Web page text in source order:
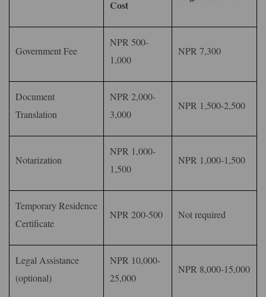
Cost
Government Fee
NPR 500-
1,000
NPR 7,300
Document
Translation
NPR 2,000-
3,000
NPR 1,500-2,500
Notarization
NPR 1,000-
1,500
NPR 1,000-1,500
Temporary Residence
Certificate
NPR 200-500 Not required
Legal Assistance
(optional)
NPR 10,000-
25,000
NPR 8,000-15,000